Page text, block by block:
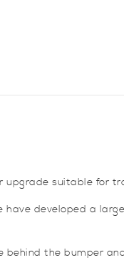
upgrade suitable for
have developed a
behind the bumper